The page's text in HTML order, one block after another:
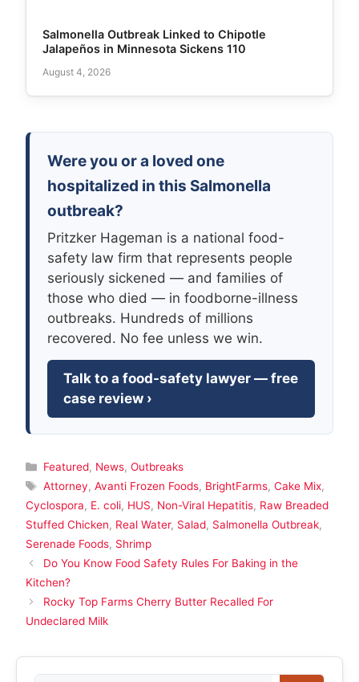
Salmonella Outbreak Linked to Chipotle
Jalapeños in Minnesota Sickens 110
August 4, 2026
Were you or a loved one
hospitalized in this Salmonella
outbreak?
Pritzker Hageman is a national food-
safety law firm that represents people
seriously sickened — and families of
those who died — in foodborne-illness
outbreaks. Hundreds of millions
recovered. No fee unless we win.
Talk to a food-safety lawyer — free
case review ›
Categories
Featured, News, Outbreaks
Tags
Attorney, Avanti Frozen Foods, BrightFarms, Cake Mix,
Cyclospora, E. coli, HUS, Non-Viral Hepatitis, Raw Breaded
Stuffed Chicken, Real Water, Salad, Salmonella Outbreak,
Serenade Foods, Shrimp
Do You Know Food Safety Rules For Baking in the
Kitchen?
Rocky Top Farms Cherry Butter Recalled For
Undeclared Milk